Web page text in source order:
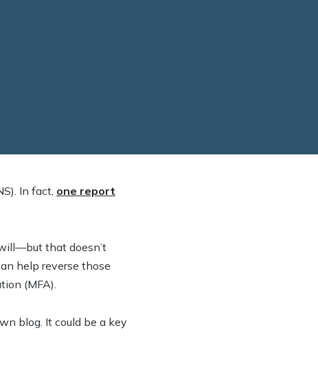
In fact, one report
that doesn’t
help reverse those
(MFA).
blog. It could be a key